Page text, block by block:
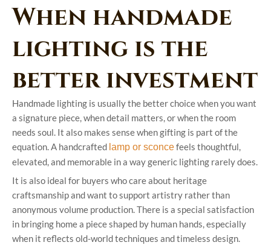
When handmade
lighting is the
better investment
Handmade lighting is usually the better choice when you want
a signature piece, when detail matters, or when the room
needs soul. It also makes sense when gifting is part of the
equation. A handcrafted lamp or sconcefeels thoughtful,
elevated, and memorable in a way generic lighting rarely does.
It is also ideal for buyers who care about heritage
craftsmanship and want to support artistry rather than
anonymous volume production. There is a special satisfaction
in bringing home a piece shaped by human hands, especially
when it reflects old-world techniques and timeless design.